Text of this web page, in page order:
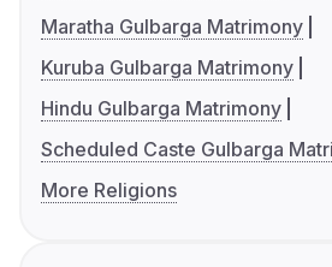
Maratha Gulbarga Matrimony
Kuruba Gulbarga Matrimony
Hindu Gulbarga Matrimony
Scheduled Caste Gulbarga
More Religions